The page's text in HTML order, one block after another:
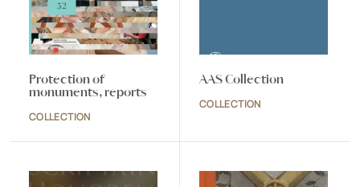
Protection of
monuments, reports
COLLECTION
AAS Collection
COLLECTION